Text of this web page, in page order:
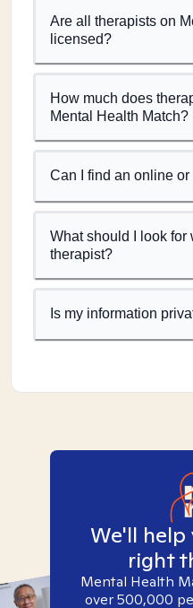
Are all therapists on
licensed?
How much does
Mental Health Match?
Can I find an online
What should I look for
therapist?
Is my information
We'll
right
Mental Health
over 500,000